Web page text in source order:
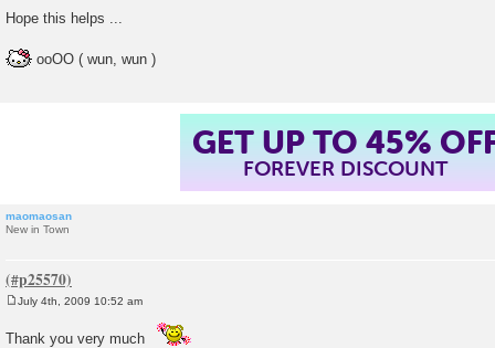
Hope this helps ...
ooOO ( wun, wun )
GET UP TO 45%
FOREVER DISCOUNT
maomaosan
New in Town
s
July 4th, 2009 10:52 am
Thank you very much